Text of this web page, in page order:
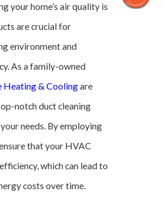
your home’s air quality is
are crucial for
environment and
As a family-owned
Heating & Coolingare
notch duct cleaning
needs. By employing
that your HVAC
which can lead to
costs over time.